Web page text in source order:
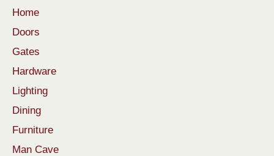
Home
Doors
Gates
Hardware
Lighting
Dining
Furniture
Man Cave